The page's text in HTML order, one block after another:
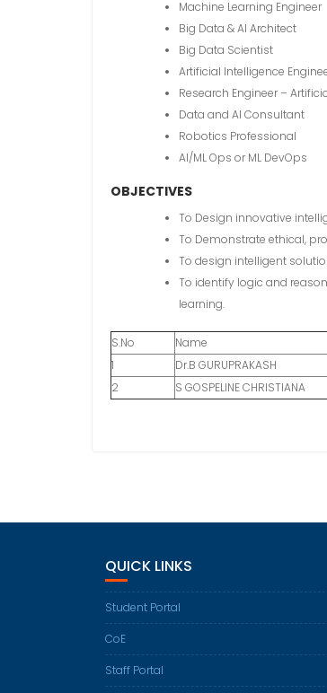
Machine Learning Engineer
Big Data & AI Architect
Big Data Scientist
Artificial Intelligence
Research Engineer –
Data and AI Consultant
Robotics Professional
AI/ML Ops or ML DevOps
OBJECTIVES
To Design innovative
To Demonstrate ethical,
To design intelligent
To identify logic and
learning.
S.No Name
1
Dr.B GURUPRAKASH
2
S GOSPELINE CHRISTIANA
QUICK LINKS
Student Portal
CoE
Staff Portal